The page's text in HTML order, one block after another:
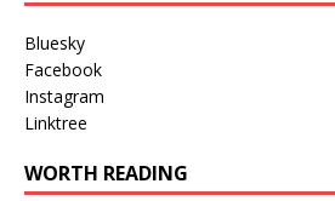
Bluesky
Facebook
Instagram
Linktree
WORTH READING